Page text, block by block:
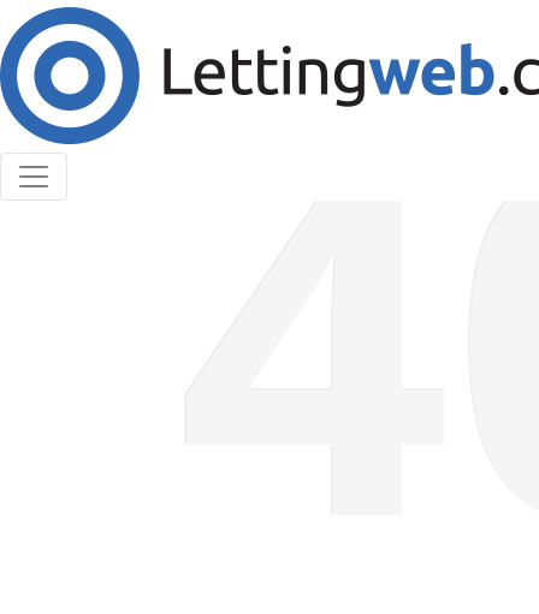
Cookies help us deliver our services. By using our
services, you agree to our use of cookies.
Learn More
Accept Cookies